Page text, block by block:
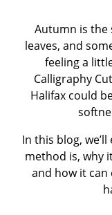
Autumn is the
leaves, and
feeling a
Calligraphy
Halifax could
In this blog,
method is, why
and how it can